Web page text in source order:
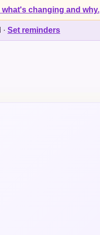
what's changing and why.
· Set reminders